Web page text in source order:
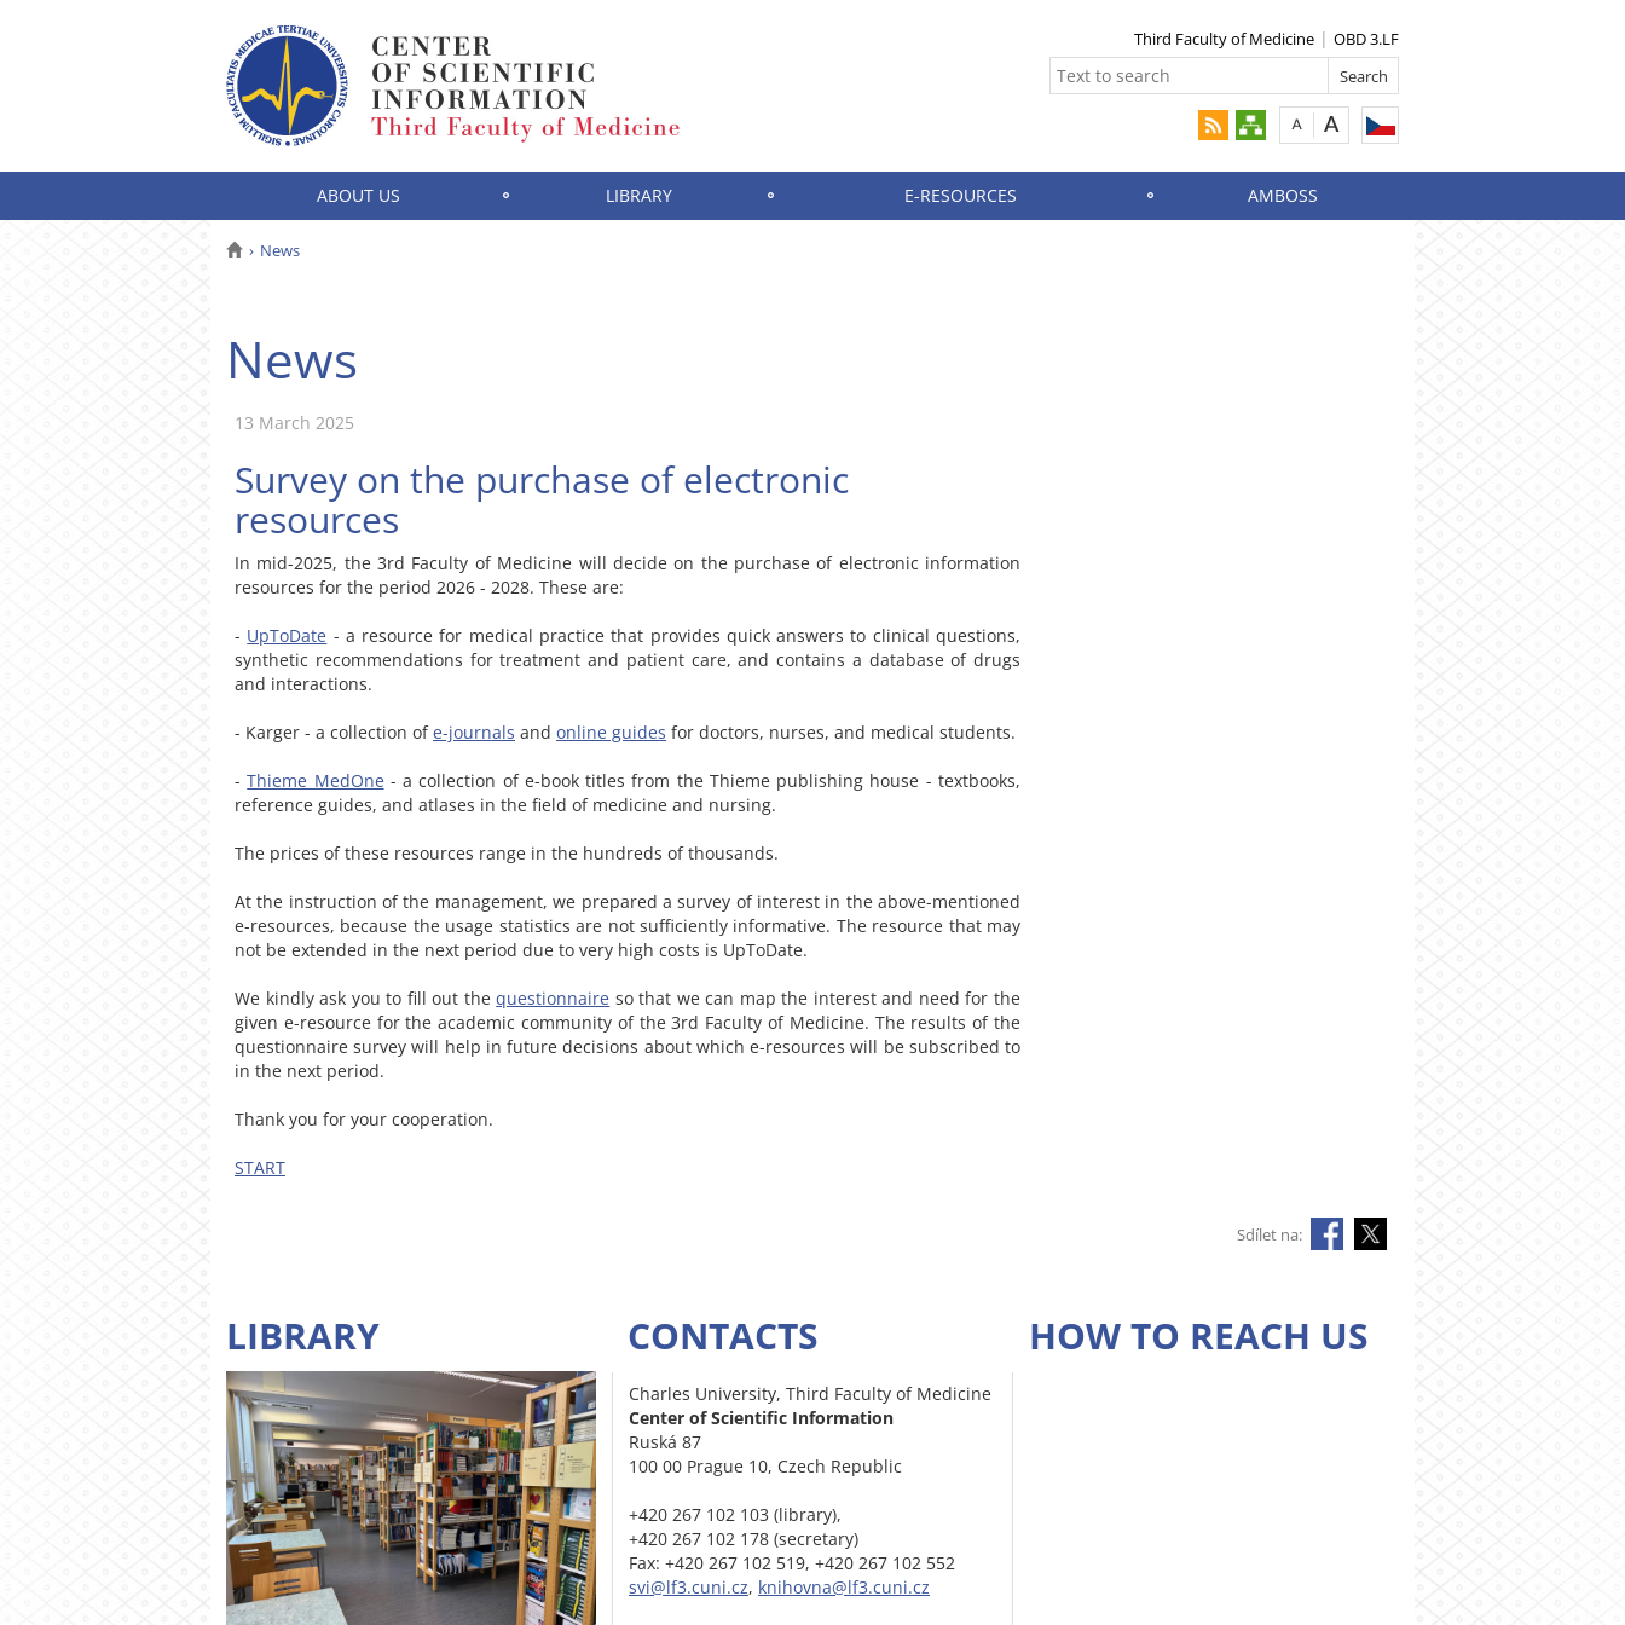
Third Faculty of Medicine OBD 3.LF
ABOUT US LIBRARY E-RESOURCES AMBOSS
News
News
13 March 2025
Survey on the purchase of electronic
resources
In mid-2025, the 3rd Faculty of Medicine will decide on the purchase of electronic information
resources for the period 2026 - 2028. These are:
- UpToDate - a resource for medical practice that provides quick answers to clinical questions,
synthetic recommendations for treatment and patient care, and contains a database of drugs
and interactions.
- Karger - a collection ofe-journals and online guides for doctors, nurses, and medical students.
-Thieme MedOne - a collection of e-book titles from the Thieme publishing house - textbooks,
reference guides, and atlases in the field of medicine and nursing.
The prices of these resources range in the hundreds of thousands.
At the instruction of the management, we prepared a survey of interest in the above-mentioned
e-resources, because the usage statistics are not sufficiently informative. The resource that may
not be extended in the next period due to very high costs is UpToDate.
We kindly ask you to fill out thequestionnaire so that we can map the interest and need for the
given e-resource for the academic community of the 3rd Faculty of Medicine. The results of the
questionnaire survey will help in future decisions about which e-resources will be subscribed to
in the next period.
Thank you for your cooperation.
START
Sdílet na:
LIBRARY CONTACTS
Charles University, Third Faculty of Medicine
Center of Scientific Information
Ruská 87
100 00 Prague 10, Czech Republic
+420 267 102 103 (library),
+420 267 102 178 (secretary)
Fax: +420 267 102 519, +420 267 102 552
svi@lf3.cuni.cz, knihovna@lf3.cuni.cz
HOW TO REACH US